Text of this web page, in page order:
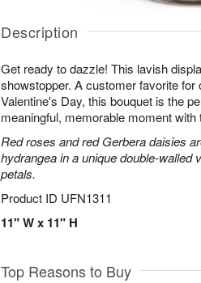
Description
Get ready to dazzle! This lavish
showstopper. A customer favorite
Valentine's Day, this bouquet is the
meaningful, memorable moment
Red roses and red Gerbera daisies
hydrangea in a unique double-walled
petals.
Product ID UFN1311
11" W x 11" H
Top Reasons to Buy